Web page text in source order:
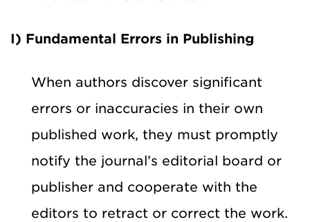
I) Fundamental Errors in Publishing
When authors discover significant
errors or inaccuracies in their own
published work, they must promptly
notify the journal’s editorial board or
publisher and cooperate with the
editors to retract or correct the work.